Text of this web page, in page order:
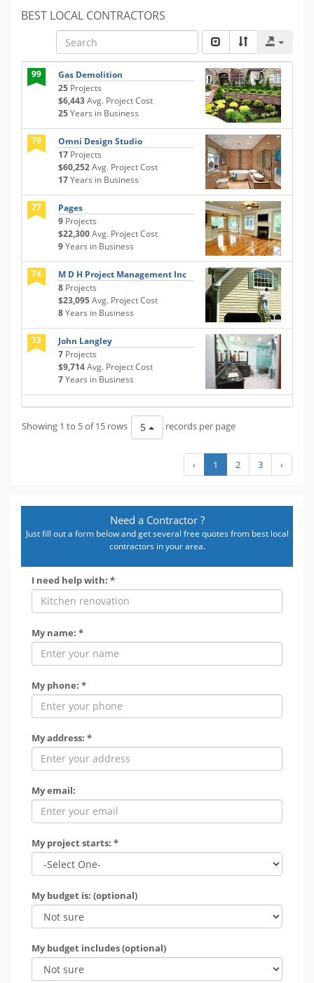
BEST LOCAL CONTRACTORS
99
Gas Demolition
25 Projects
$6,443Avg. Project Cost
25Years in Business
79
Omni Design Studio
17 Projects
$60,252Avg. Project Cost
17Years in Business
77
Pages
9 Projects
$22,300Avg. Project Cost
9Years in Business
74
M D H Project Management Inc
8 Projects
$23,095Avg. Project Cost
8Years in Business
73
John Langley
7 Projects
$9,714Avg. Project Cost
7Years in Business
Showing 1 to 5 of 15 rows 5 records per page
‹ 1 2 3 ›
Need a Contractor ?
Just fill out a form below and get several free quotes from best local
contractors in your area.
I need help with: *
My name: *
My phone: *
My address: *
My email:
My project starts: *
My budget is: (optional)
My budget includes (optional)